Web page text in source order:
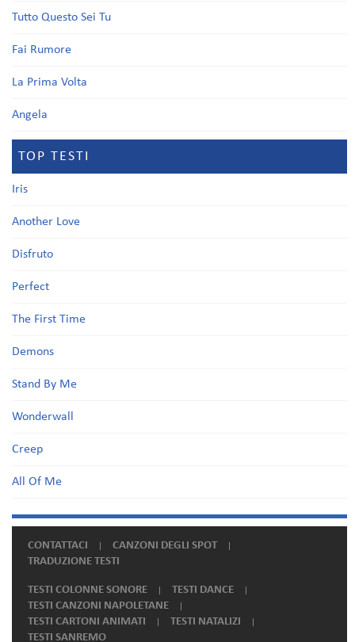
Tutto Questo Sei Tu
Fai Rumore
La Prima Volta
Angela
TOP TESTI
Iris
Another Love
Disfruto
Perfect
The First Time
Demons
Stand By Me
Wonderwall
Creep
All Of Me
CONTATTACI
CANZONI DEGLI SPOT
TRADUZIONE TESTI
TESTI COLONNE SONORE
TESTI DANCE
TESTI CANZONI NAPOLETANE
TESTI CARTONI ANIMATI
TESTI NATALIZI
TESTI SANREMO